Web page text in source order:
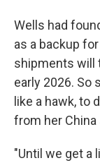
Wells had
as a backup
shipments will
early 2026. So
like a hawk, to
from her
"Until we get a